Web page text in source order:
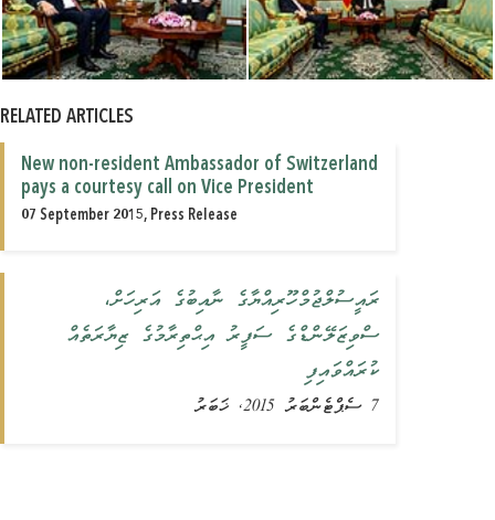
RELATED ARTICLES
New non-resident Ambassador of Switzerland
pays a courtesy call on Vice President
07 September 2015, Press Release
ރައީސުލްޖުމްހޫރިއްޔާގެ ނާއިބުގެ އަރިހަށް،
ސްވިޒަލޭންޑްގެ ސަފީރު އިޙްތިރާމުގެ ޒިޔާރަތެއް
ކުރައްވައިފި
7 ސެޕްޓެންބަރު 2015, ޚަބަރު